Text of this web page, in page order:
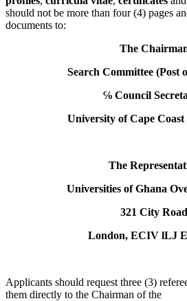
should not be more than four (4) pages
documents to:
The
Search Committee (Post
℅ Council
University of Cape Coast
The
Universities of Ghana
321 City Road
London, ECIV lLJ
Applicants should request three (3)
them directly to the Chairman of the